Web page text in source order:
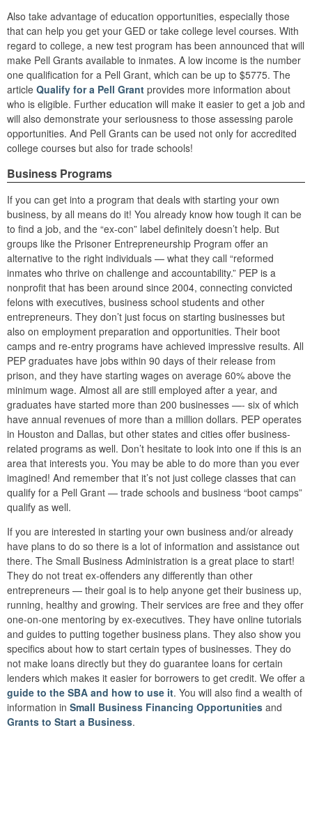
Also take advantage of education opportunities, especially those
that can help you get your GED or take college level courses. With
regard to college, a new test program has been announced that will
make Pell Grants available to inmates. A low income is the number
one qualification for a Pell Grant, which can be up to $5775. The
article Qualify for a Pell Grant provides more information about
who is eligible. Further education will make it easier to get a job and
will also demonstrate your seriousness to those assessing parole
opportunities. And Pell Grants can be used not only for accredited
college courses but also for trade schools!
Business Programs
If you can get into a program that deals with starting your own
business, by all means do it! You already know how tough it can be
to find a job, and the “ex-con” label definitely doesn’t help. But
groups like the Prisoner Entrepreneurship Program offer an
alternative to the right individuals — what they call “reformed
inmates who thrive on challenge and accountability.” PEP is a
nonprofit that has been around since 2004, connecting convicted
felons with executives, business school students and other
entrepreneurs. They don’t just focus on starting businesses but
also on employment preparation and opportunities. Their boot
camps and re-entry programs have achieved impressive results. All
PEP graduates have jobs within 90 days of their release from
prison, and they have starting wages on average 60% above the
minimum wage. Almost all are still employed after a year, and
graduates have started more than 200 businesses —- six of which
have annual revenues of more than a million dollars. PEP operates
in Houston and Dallas, but other states and cities offer business-
related programs as well. Don’t hesitate to look into one if this is an
area that interests you. You may be able to do more than you ever
imagined! And remember that it’s not just college classes that can
qualify for a Pell Grant — trade schools and business “boot camps”
qualify as well.
If you are interested in starting your own business and/or already
have plans to do so there is a lot of information and assistance out
there. The Small Business Administration is a great place to start!
They do not treat ex-offenders any differently than other
entrepreneurs — their goal is to help anyone get their business up,
running, healthy and growing. Their services are free and they offer
one-on-one mentoring by ex-executives. They have online tutorials
and guides to putting together business plans. They also show you
specifics about how to start certain types of businesses. They do
not make loans directly but they do guarantee loans for certain
lenders which makes it easier for borrowers to get credit. We offer a
guide to the SBA and how to use it. You will also find a wealth of
information in Small Business Financing Opportunities and
Grants to Start a Business.